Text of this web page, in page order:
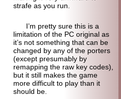
strafe as you run.
I’m pretty sure this is a
limitation of the PC original as
it’s not something that can be
changed by any of the porters
(except presumably by
remapping the raw key codes),
but it still makes the game
more difficult to play than it
should be.